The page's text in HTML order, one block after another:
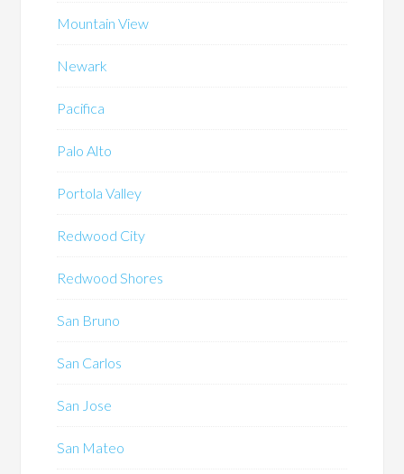
Mountain View
Newark
Pacifica
Palo Alto
Portola Valley
Redwood City
Redwood Shores
San Bruno
San Carlos
San Jose
San Mateo